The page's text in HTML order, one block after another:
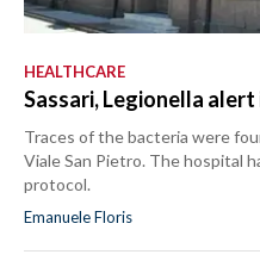
HEALTHCARE
Sassari, Legionella
Traces of the bacteria were
Viale San Pietro. The hospital
protocol.
Emanuele Floris